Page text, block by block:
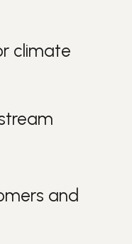
climate
and